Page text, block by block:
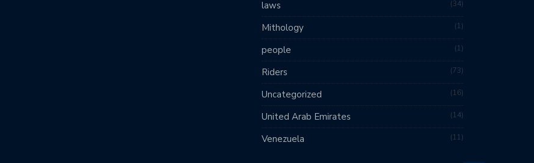
laws 34
Mithology 1
people 1
Riders 73
Uncategorized 16
United Arab Emirates 14
Venezuela 11